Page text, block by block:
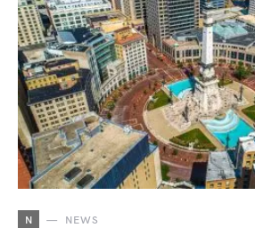
N NEWS